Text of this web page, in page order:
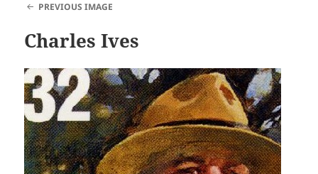
PREVIOUS IMAGE
Charles Ives